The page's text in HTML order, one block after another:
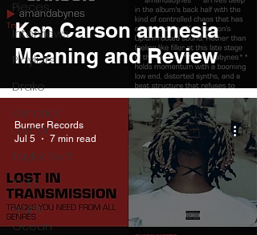
Pieces
Interviews
Playlists
Drake
Kendrick
Lamar
Taylor Swift
IDLES
Frank
Ocean
Ken Carson amnesia
Meaning and Review
Burner Records
Jul 5
7 min read